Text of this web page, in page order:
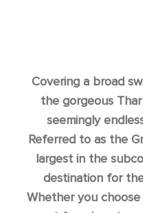
Covering a broad
the gorgeous
seemingly
Referred to as the
largest in the
destination for
Whether you